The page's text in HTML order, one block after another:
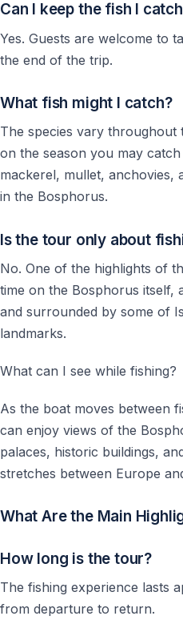
Can I keep the fish I
Yes. Guests are welcome to
the end of the trip.
What fish might I catch?
The species vary throughout
on the season you may
mackerel, mullet, anchovies,
in the Bosphorus.
Is the tour only about
No. One of the highlights of
time on the Bosphorus itself,
and surrounded by some of
landmarks.
What can I see while fishing?
As the boat moves between
can enjoy views of the
palaces, historic buildings,
stretches between Europe
What Are the Main
How long is the tour?
The fishing experience lasts
from departure to return.